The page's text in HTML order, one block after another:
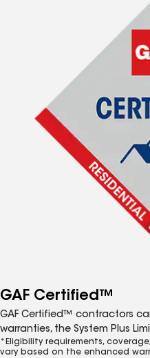
GAF Certified™
GAF Certified™ contractors
warranties, the System Plus
*Eligibility requirements,
vary based on the enhanced